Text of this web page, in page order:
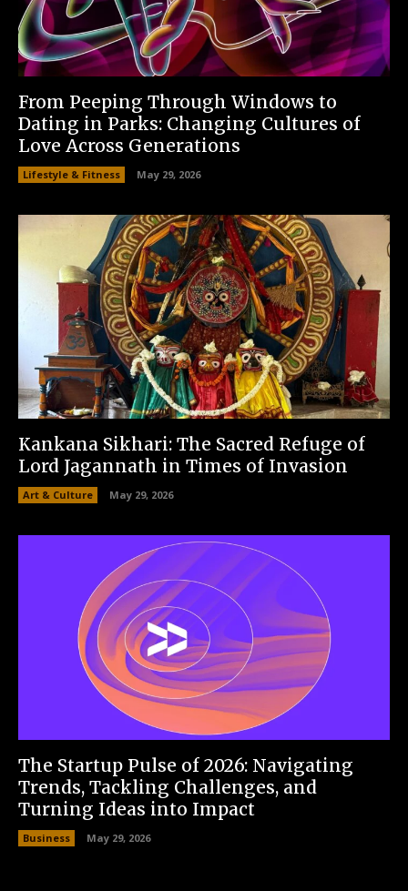
From Peeping Through Windows to
Dating in Parks: Changing Cultures of
Love Across Generations
Lifestyle & Fitness May 29, 2026
Kankana Sikhari: The Sacred Refuge of
Lord Jagannath in Times of Invasion
Art & Culture May 29, 2026
The Startup Pulse of 2026: Navigating
Trends, Tackling Challenges, and
Turning Ideas into Impact
Business May 29, 2026